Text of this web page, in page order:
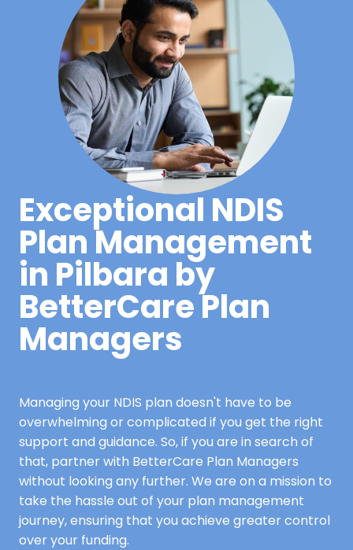
Exceptional NDIS
Plan Management
in Pilbara by
BetterCare Plan
Managers
Managing your NDIS plan doesn't have to be
overwhelming or complicated if you get the right
support and guidance. So, if you are in search of
that, partner with BetterCare Plan Managers
without looking any further. We are on a mission to
take the hassle out of your plan management
journey, ensuring that you achieve greater control
over your funding.